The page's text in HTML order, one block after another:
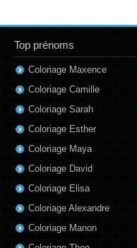
Top prénoms
Coloriage Maxence
Coloriage Camille
Coloriage Sarah
Coloriage Esther
Coloriage Maya
Coloriage David
Coloriage Elisa
Coloriage Alexandre
Coloriage Manon